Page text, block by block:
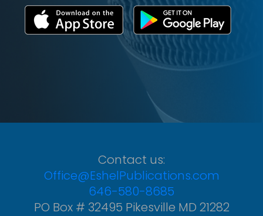
Contact us:
Office@EshelPublications.com
646-580-8685
PO Box # 32495 Pikesville MD 21282